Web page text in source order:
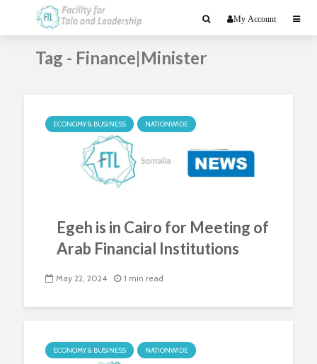
My Account
Tag - Finance|Minister
ECONOMY & BUSINESS NATIONWIDE
Egeh is in Cairo for Meeting of
Arab Financial Institutions
May 22, 2024 1 min read
ECONOMY & BUSINESS NATIONWIDE